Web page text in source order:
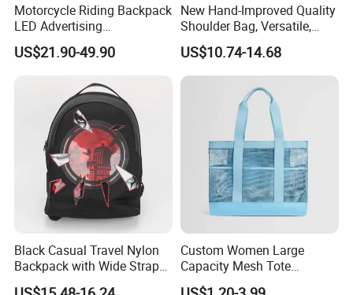
Motorcycle Riding Backpack
LED Advertising
Fashionable Delivery
Backpack
US$21.90-49.90
New Hand-Improved Quality
Shoulder Bag, Versatile,
Large-Capacity Women's
Style
US$10.74-14.68
Black Casual Travel Nylon
Backpack with Wide Straps
for Outdoor Sport
Custom Women Large
Capacity Mesh Tote
Handbag Waterproof